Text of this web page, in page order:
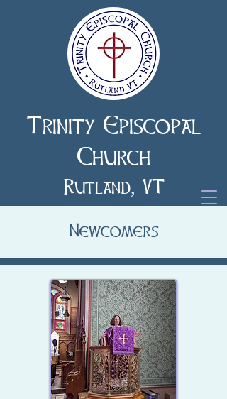
Trinity Episcopal
Church
Rutland, VT
Newcomers